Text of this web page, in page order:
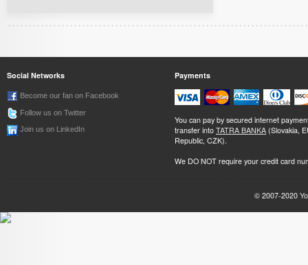
Social Networks
Become our fan on Facebook
Follow us on Twitter
Join us on LinkedIn
Payments
You can pay by secured internet
transfer into TATRA BANKA (Slovakia,
Republic, CZK).
We DO NOT require your credit card
© 2007-2020